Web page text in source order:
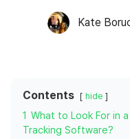
Kate
Contents hide
1 What to Look For in
Tracking Software?